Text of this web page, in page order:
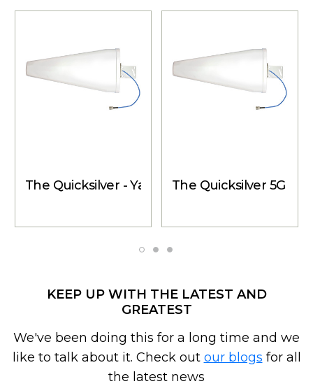
The Quicksilver - Yagi Directional Antenna,
The Quicksilver 5G -
KEEP UP WITH THE LATEST AND
GREATEST
We've been doing this for a long time and we
like to talk about it. Check out our blogs for all
the latest news